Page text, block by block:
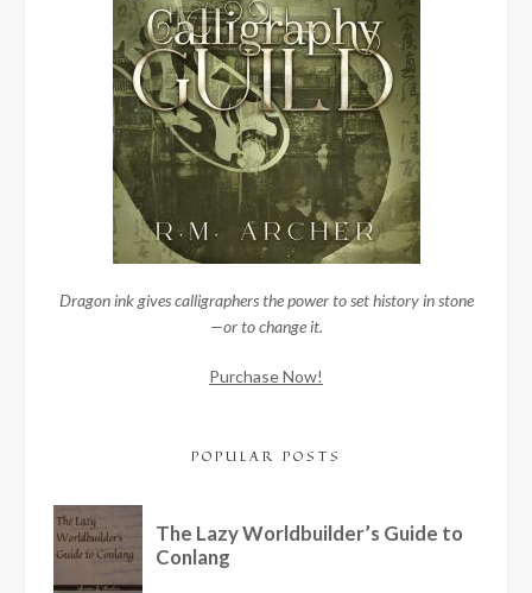
Dragon ink gives calligraphers the power to set history in stone
—or to change it.
Purchase Now!
POPULAR POSTS